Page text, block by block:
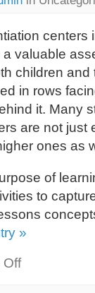
centers
valuable
children
in rows
it. Many
are not just
ones as
of
to
»
Off